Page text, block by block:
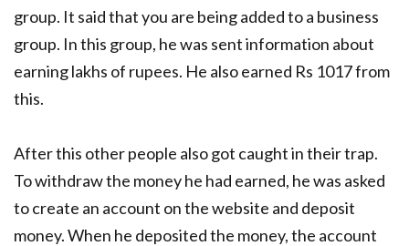
group. It said that you are being added to a business
group. In this group, he was sent information about
earning lakhs of rupees. He also earned Rs 1017 from
this.
After this other people also got caught in their trap.
To withdraw the money he had earned, he was asked
to create an account on the website and deposit
money. When he deposited the money, the account